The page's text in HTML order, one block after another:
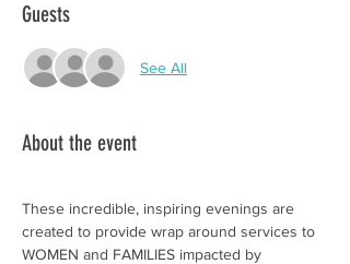
Guests
See All
About the event
These incredible, inspiring evenings are
created to provide wrap around services to
WOMEN and FAMILIES impacted by